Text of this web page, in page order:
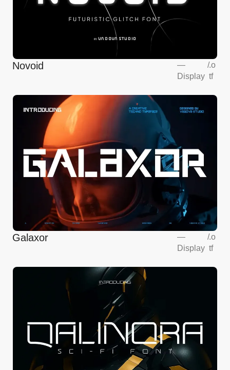
Novoid
—
Display
/.o
tf
Galaxor
—
Display
/.o
tf